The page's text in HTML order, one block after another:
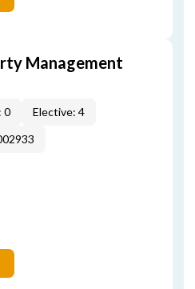
Management
0
Elective: 4